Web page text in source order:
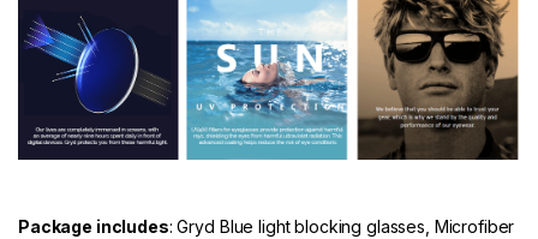
Package includes: Gryd Blue light blocking glasses, Microfiber